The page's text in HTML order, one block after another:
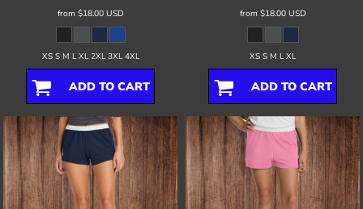
from $18.00 USD
XS S M L XL 2XL 3XL 4XL
ADD TO CART
from $18.00 USD
XS S M L XL
ADD TO CART